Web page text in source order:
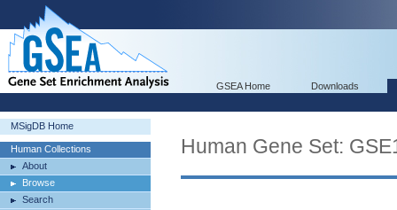
GSEA Home Downloads
MSigDB Home
Human Collections
About
Browse
Search
Human Gene Set: